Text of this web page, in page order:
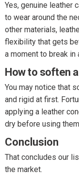
Yes, genuine leather
to wear around the
other materials,
flexibility that gets
a moment to break in
How to soften
You may notice that
and rigid at first.
applying a leather
dry before using
Conclusion
That concludes our
the market.